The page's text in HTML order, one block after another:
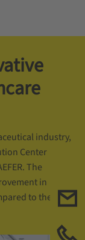
industry,
Center
The
in
to the